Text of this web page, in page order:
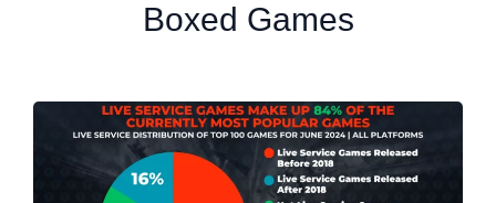
Boxed Games